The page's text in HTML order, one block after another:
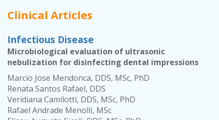
Clinical Articles
Infectious Disease
Microbiological evaluation of ultrasonic
nebulization for disinfecting dental impressions
Marcio Jose Mendonca, DDS, MSc, PhD
Renata Santos Rafael, DDS
Veridiana Camilotti, DDS, MSc, PhD
Rafael Andrade Menolli, MSc